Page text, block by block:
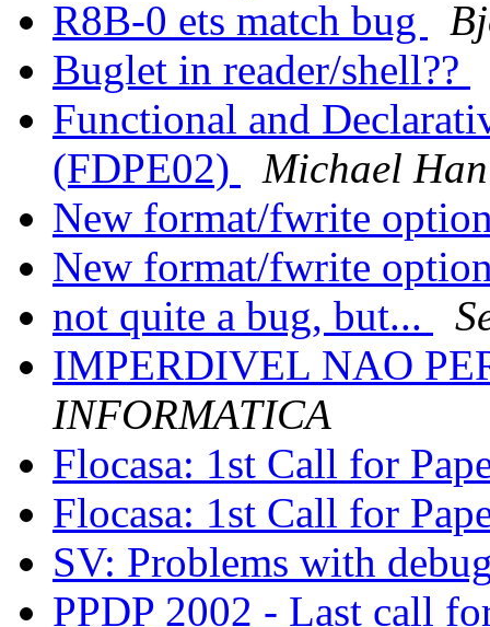
R8B-0 ets match bug
Buglet in reader/shell??
Functional and
(FDPE02)
Michael
New format/fwrite
New format/fwrite
not quite a bug, but...
IMPERDIVEL NAO
INFORMATICA
Flocasa: 1st Call for
Flocasa: 1st Call for
SV: Problems with
PPDP 2002 - Last call